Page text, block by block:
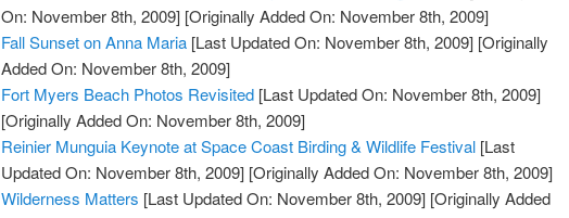
On: November 8th, 2009] [Originally Added On: November 8th, 2009]
Fall Sunset on Anna Maria [Last Updated On: November 8th, 2009] [Originally
Added On: November 8th, 2009]
Fort Myers Beach Photos Revisited [Last Updated On: November 8th, 2009]
[Originally Added On: November 8th, 2009]
Reinier Munguia Keynote at Space Coast Birding & Wildlife Festival [Last
Updated On: November 8th, 2009] [Originally Added On: November 8th, 2009]
Wilderness Matters [Last Updated On: November 8th, 2009] [Originally Added